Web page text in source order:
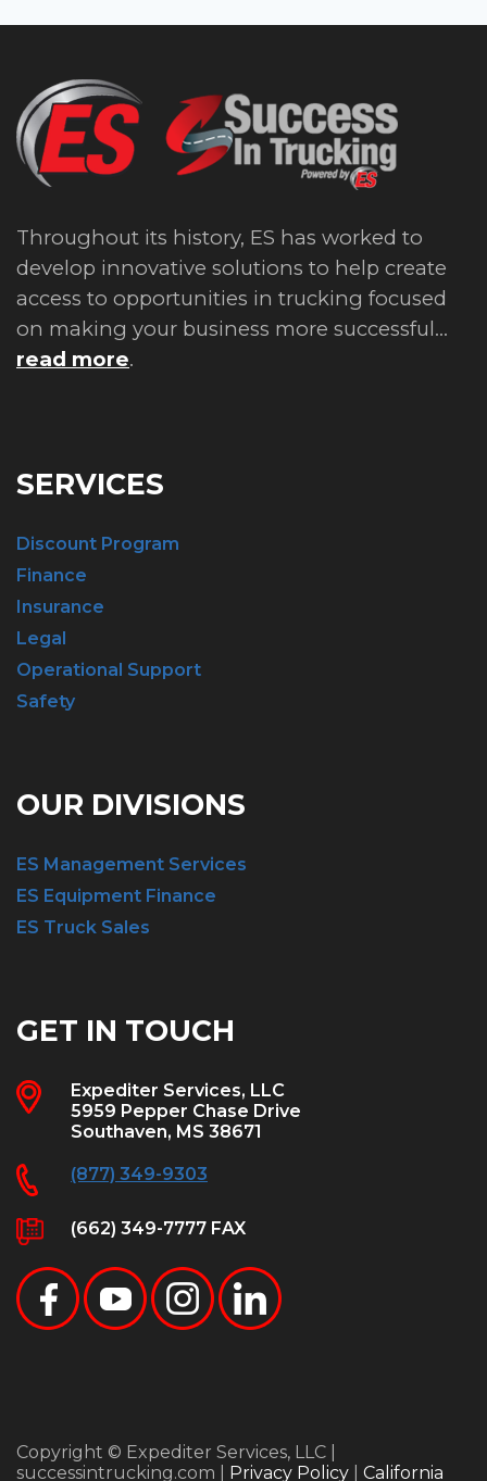
Throughout its history, ES has worked to
develop innovative solutions to help create
access to opportunities in trucking focused
on making your business more successful...
read more.
SERVICES
Discount Program
Finance
Insurance
Legal
Operational Support
Safety
OUR DIVISIONS
ES Management Services
ES Equipment Finance
ES Truck Sales
GET IN TOUCH
Expediter Services, LLC
5959 Pepper Chase Drive
Southaven, MS 38671
(877) 349-9303
(662) 349-7777 FAX
Copyright © Expediter Services, LLC |
successintrucking.com | Privacy Policy California